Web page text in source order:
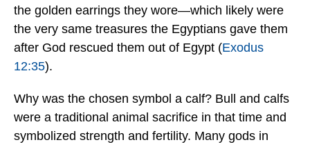
the golden earrings they wore—which likely were
the very same treasures the Egyptians gave them
after God rescued them out of Egypt (Exodus
12:35).
Why was the chosen symbol a calf? Bull and calfs
were a traditional animal sacrifice in that time and
symbolized strength and fertility. Many gods in